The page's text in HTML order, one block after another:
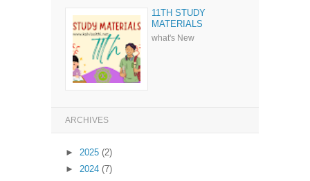
11TH STUDY
MATERIALS
what's New
ARCHIVES
► 2025 (2)
► 2024 (7)